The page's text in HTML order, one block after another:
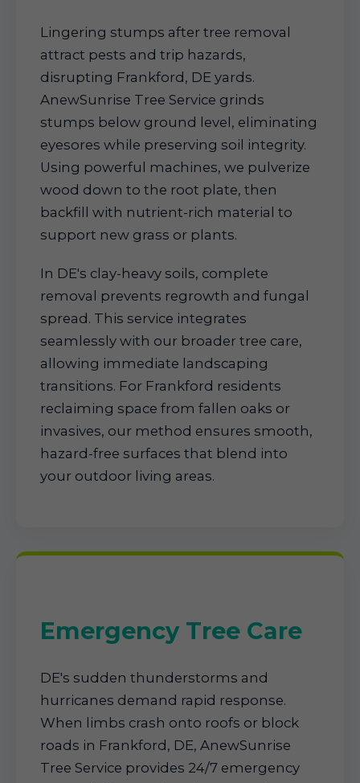
Lingering stumps after tree removal
attract pests and trip hazards,
disrupting Frankford, DE yards.
AnewSunrise Tree Service grinds
stumps below ground level, eliminating
eyesores while preserving soil integrity.
Using powerful machines, we pulverize
wood down to the root plate, then
backfill with nutrient-rich material to
support new grass or plants.
In DE's clay-heavy soils, complete
removal prevents regrowth and fungal
spread. This service integrates
seamlessly with our broader tree care,
allowing immediate landscaping
transitions. For Frankford residents
reclaiming space from fallen oaks or
invasives, our method ensures smooth,
hazard-free surfaces that blend into
your outdoor living areas.
Emergency Tree Care
DE's sudden thunderstorms and
hurricanes demand rapid response.
When limbs crash onto roofs or block
roads in Frankford, DE, AnewSunrise
Tree Service provides 24/7 emergency